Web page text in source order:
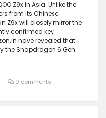
Z9x in Asia. Unlike the
from its Chinese
Z9x will closely mirror the
confirmed key
have revealed that
the Snapdragon 6 Gen
0 comments